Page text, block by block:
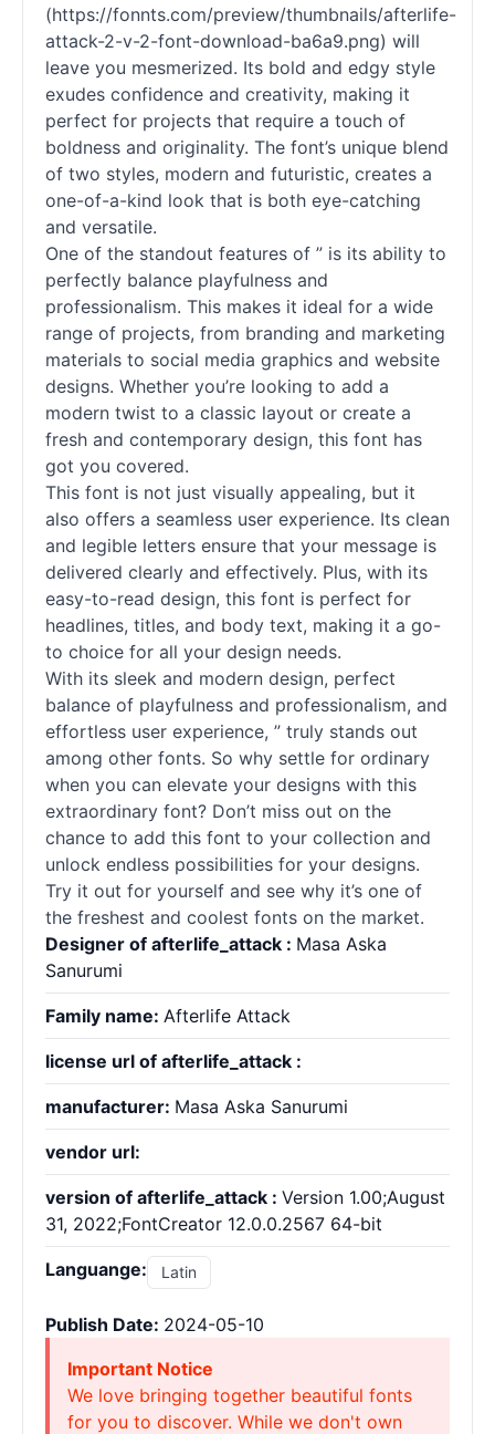
(https://fonnts.com/preview/thumbnails/afterlife-
attack-2-v-2-font-download-ba6a9.png) will
leave you mesmerized. Its bold and edgy style
exudes confidence and creativity, making it
perfect for projects that require a touch of
boldness and originality. The font’s unique blend
of two styles, modern and futuristic, creates a
one-of-a-kind look that is both eye-catching
and versatile.
One of the standout features of ” is its ability to
perfectly balance playfulness and
professionalism. This makes it ideal for a wide
range of projects, from branding and marketing
materials to social media graphics and website
designs. Whether you’re looking to add a
modern twist to a classic layout or create a
fresh and contemporary design, this font has
got you covered.
This font is not just visually appealing, but it
also offers a seamless user experience. Its clean
and legible letters ensure that your message is
delivered clearly and effectively. Plus, with its
easy-to-read design, this font is perfect for
headlines, titles, and body text, making it a go-
to choice for all your design needs.
With its sleek and modern design, perfect
balance of playfulness and professionalism, and
effortless user experience, ” truly stands out
among other fonts. So why settle for ordinary
when you can elevate your designs with this
extraordinary font? Don’t miss out on the
chance to add this font to your collection and
unlock endless possibilities for your designs.
Try it out for yourself and see why it’s one of
the freshest and coolest fonts on the market.
Designer of afterlife_attack : Masa Aska
Sanurumi
Family name: Afterlife Attack
license url of afterlife_attack :
manufacturer: Masa Aska Sanurumi
vendor url:
version of afterlife_attack : Version 1.00;August
31, 2022;FontCreator 12.0.0.2567 64-bit
Languange: Latin
Publish Date: 2024-05-10
Important Notice
We love bringing together beautiful fonts
for you to discover. While we don't own